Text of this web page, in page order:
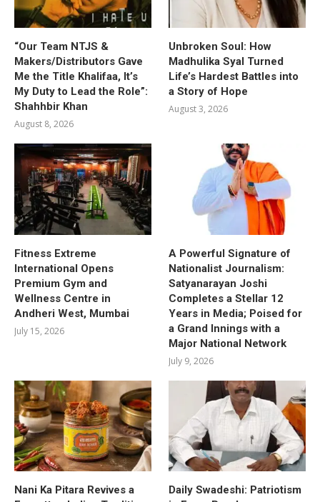
“Our Team NTJS &
Makers/Distributors Gave
Me the Title Khalifaa, It’s
My Duty to Lead the Role”:
Shahhbir Khan
August 8, 2026
Unbroken Soul: How
Madhulika Syal Turned
Life’s Hardest Battles into
a Story of Hope
August 3, 2026
Fitness Extreme
International Opens
Premium Gym and
Wellness Centre in
Andheri West, Mumbai
July 15, 2026
A Powerful Signature of
Nationalist Journalism:
Satyanarayan Joshi
Completes a Stellar 12
Years in Media; Poised for
a Grand Innings with a
Major National Network
July 9, 2026
Nani Ka Pitara Revives a
Daily Swadeshi: Patriotism